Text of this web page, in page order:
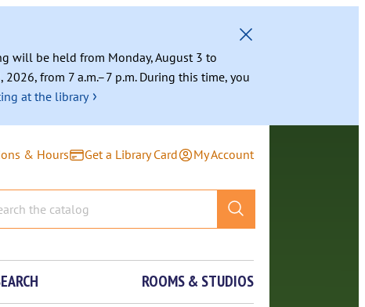
will be held from Monday, August 3 to
from 7 a.m.–7 p.m. During this time, you
at the library ›
& Hours Get a Library Card My Account
ROOMS & STUDIOS